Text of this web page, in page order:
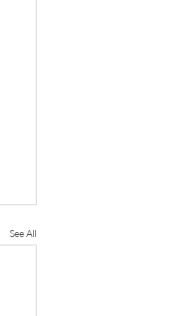
See All